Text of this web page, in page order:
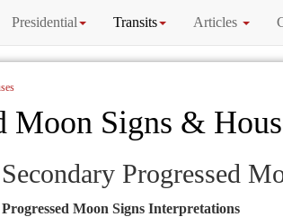
Presidential Transits Articles
Moon Signs &
Secondary Progressed
Progressed Moon Signs Interpretations